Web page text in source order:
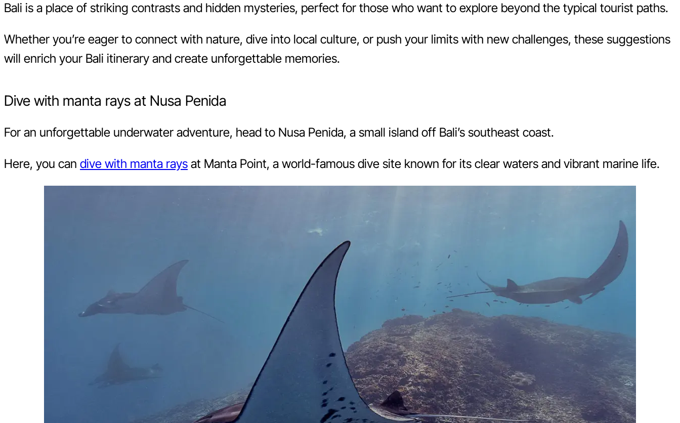
Bali is a place of striking contrasts and hidden mysteries, perfect for those who want to explore beyond the typical tourist paths.
Whether you’re eager to connect with nature, dive into local culture, or push your limits with new challenges, these suggestions
will enrich your Bali itinerary and create unforgettable memories.
Dive with manta rays at Nusa Penida
For an unforgettable underwater adventure, head to Nusa Penida, a small island off Bali’s southeast coast.
Here, you can dive with manta rays at Manta Point, a world-famous dive site known for its clear waters and vibrant marine life.